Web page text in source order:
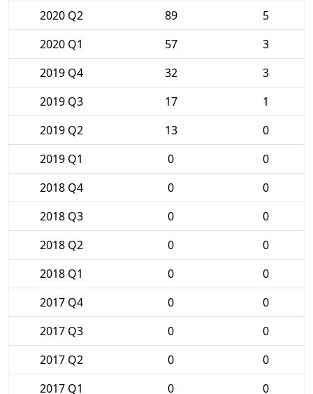
2020 Q2
89
5
2020 Q1
57
3
2019 Q4
32
3
2019 Q3
17
1
2019 Q2
13
0
2019 Q1
0
0
2018 Q4
0
0
2018 Q3
0
0
2018 Q2
0
0
2018 Q1
0
0
2017 Q4
0
0
2017 Q3
0
0
2017 Q2
0
0
2017 Q1
0 0